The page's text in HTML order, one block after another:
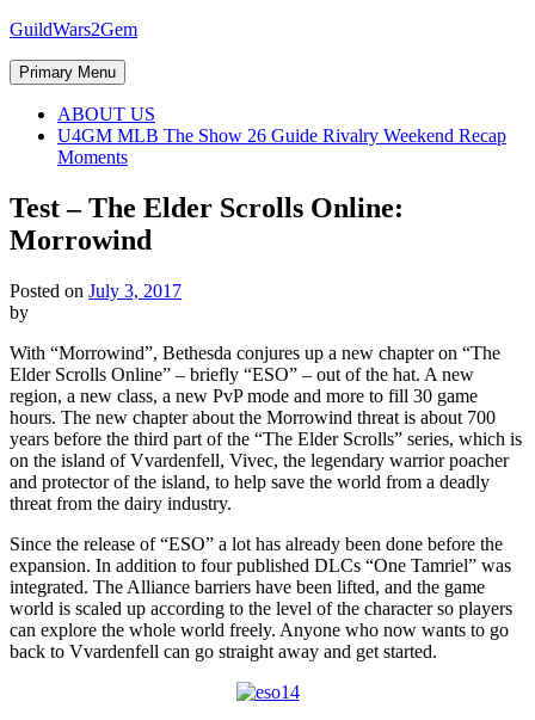
Skip
content
GuildWars2Gem
Primary Menu
ABOUT US
U4GM MLB The Show 26 Guide Rivalry Weekend Recap
Moments
Test – The Elder Scrolls Online:
Morrowind
Posted on July 3, 2017
by
With “Morrowind”, Bethesda conjures up a new chapter on “The
Elder Scrolls Online” – briefly “ESO” – out of the hat. A new
region, a new class, a new PvP mode and more to fill 30 game
hours. The new chapter about the Morrowind threat is about 700
years before the third part of the “The Elder Scrolls” series, which is
on the island of Vvardenfell, Vivec, the legendary warrior poacher
and protector of the island, to help save the world from a deadly
threat from the dairy industry.
Since the release of “ESO” a lot has already been done before the
expansion. In addition to four published DLCs “One Tamriel” was
integrated. The Alliance barriers have been lifted, and the game
world is scaled up according to the level of the character so players
can explore the whole world freely. Anyone who now wants to go
back to Vvardenfell can go straight away and get started.